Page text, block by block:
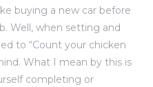
buying a new car before
Well, when setting and
to “Count your chicken
What I mean by this is
completing or